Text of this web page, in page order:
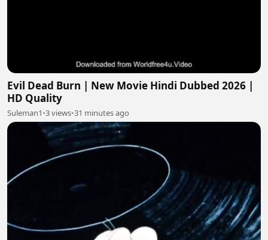
Evil Dead Burn | New Movie Hindi Dubbed 2026 |
HD Quality
Suleman1•3 views•31 minutes ago